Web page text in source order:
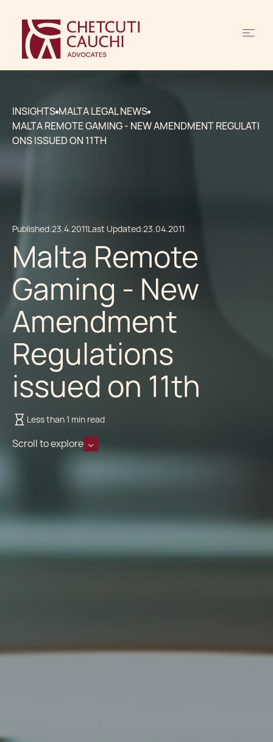
INSIGHTS MALTA LEGAL NEWS
MALTA REMOTE GAMING - NEW AMENDMENT REGULATI
ONS ISSUED ON 11TH
Published:23.4.2011Last Updated:23.04.2011
Malta Remote
Gaming - New
Amendment
Regulations
issued on 11th
Less than 1 min read
Scroll to explore